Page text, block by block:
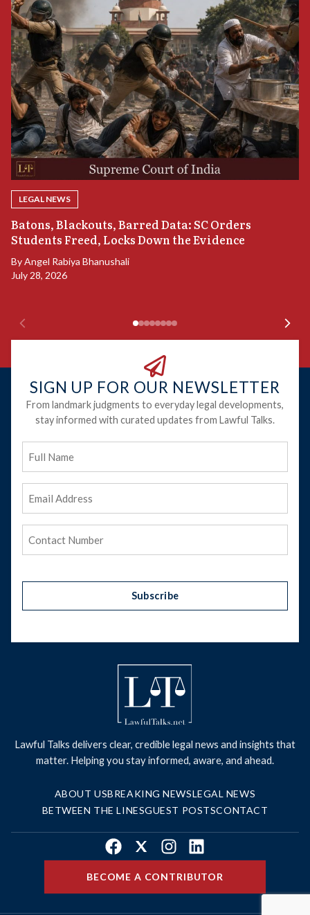
LEGAL NEWS
Batons, Blackouts, Barred Data: SC Orders
Students Freed, Locks Down the Evidence
ByAngel Rabiya Bhanushali
July 28, 2026
SIGN UP FOR OUR NEWSLETTER
From landmark judgments to everyday legal developments,
stay informed with curated updates from Lawful Talks.
Name
Address
Subscribe
Lawful Talks delivers clear, credible legal news and insights that
matter. Helping you stay informed, aware, and ahead.
ABOUT USBREAKING NEWSLEGAL NEWS
BETWEEN THE LINESGUEST POSTSCONTACT
Facebook
X InstagramLinkedIn
BECOME A CONTRIBUTOR